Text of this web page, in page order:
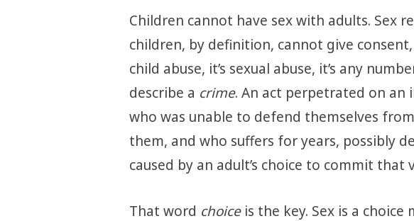
Children cannot have sex with adults. Sex
children, by definition, cannot give consent,
child abuse, it’s sexual abuse, it’s any
describe a crime. An act perpetrated on an
who was unable to defend themselves
them, and who suffers for years, possibly
caused by an adult’s choice to commit that
That word choiceis the key. Sex is a choice